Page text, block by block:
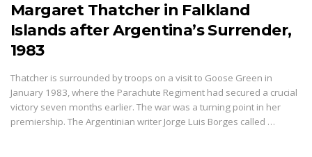
Margaret Thatcher in Falkland
Islands after Argentina’s Surrender,
1983
Thatcher is surrounded by troops on a visit to Goose Green in
January 1983, where the Parachute Regiment had secured a crucial
victory seven months earlier. The war was a turning point in her
premiership. The Argentinian writer Jorge Luis Borges called …